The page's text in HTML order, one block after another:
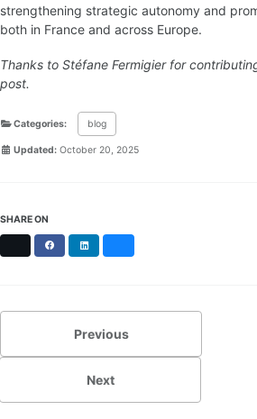
strengthening strategic autonomy and
both in France and across Europe.
Thanks to Stéfane Fermigier for
post.
Categories: blog
Updated: October 20, 2025
SHARE ON
FacebookLinkedIn
Previous
Next